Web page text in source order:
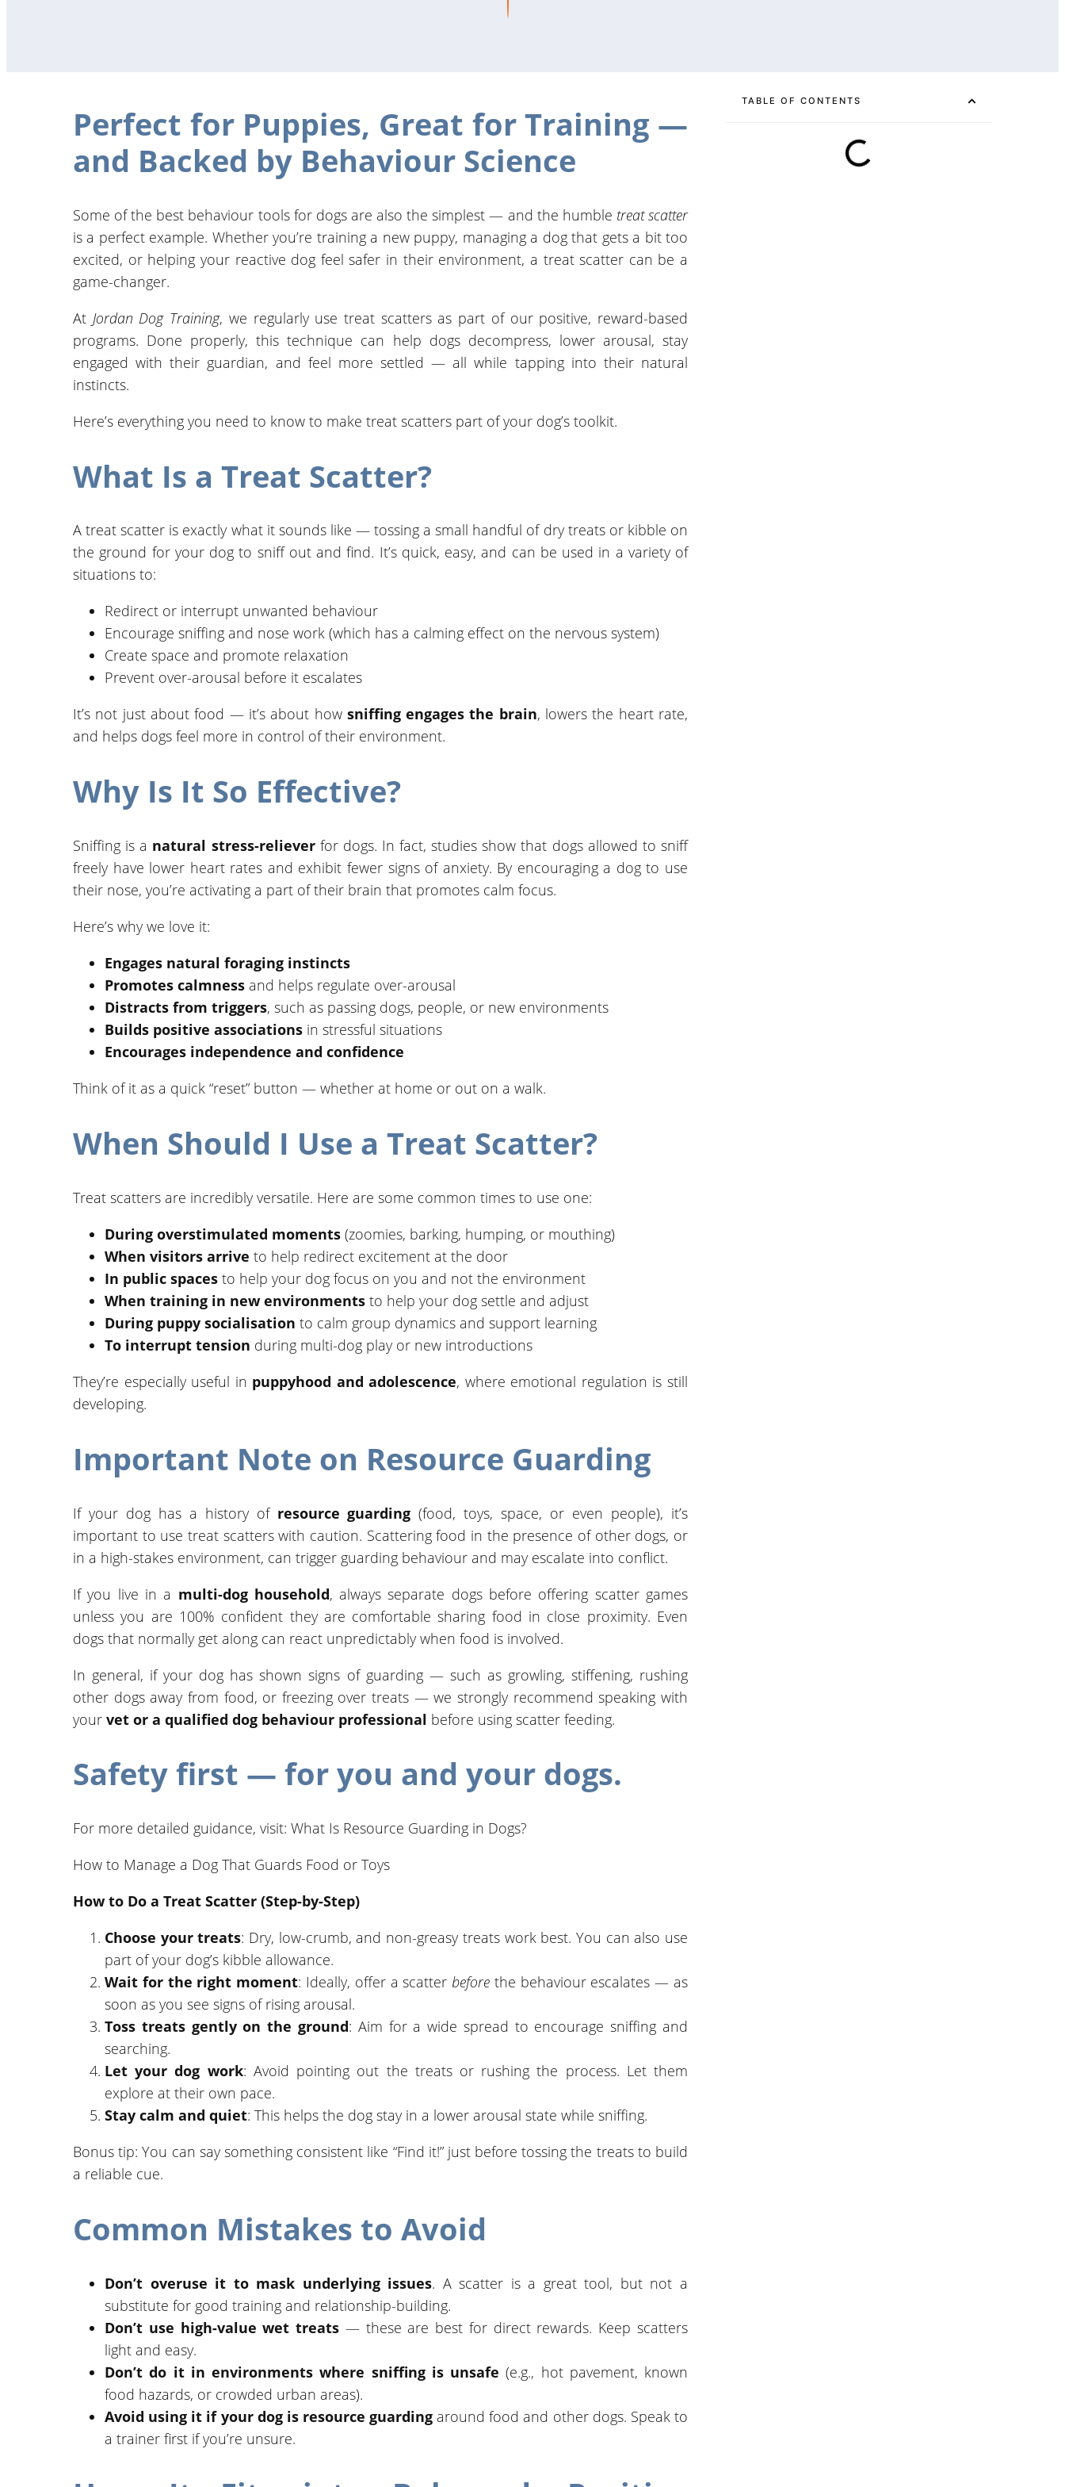
Perfect for Puppies, Great for Training —
and Backed by Behaviour Science
Some of the best behaviour tools for dogs are also the simplest — and the humble treat scatter
is a perfect example. Whether you’re training a new puppy, managing a dog that gets a bit too
excited, or helping your reactive dog feel safer in their environment, a treat scatter can be a
game-changer.
At Jordan Dog Training, we regularly use treat scatters as part of our positive, reward-based
programs. Done properly, this technique can help dogs decompress, lower arousal, stay
engaged with their guardian, and feel more settled — all while tapping into their natural
instincts.
Here’s everything you need to know to make treat scatters part of your dog’s toolkit.
What Is a Treat Scatter?
A treat scatter is exactly what it sounds like — tossing a small handful of dry treats or kibble on
the ground for your dog to sniff out and find. It’s quick, easy, and can be used in a variety of
situations to:
Redirect or interrupt unwanted behaviour
Encourage sniffing and nose work (which has a calming effect on the nervous system)
Create space and promote relaxation
Prevent over-arousal before it escalates
It’s not just about food — it’s about how sniffing engages the brain, lowers the heart rate,
and helps dogs feel more in control of their environment.
Why Is It So Effective?
Sniffing is a natural stress-relieverfor dogs. In fact, studies show that dogs allowed to sniff
freely have lower heart rates and exhibit fewer signs of anxiety. By encouraging a dog to use
their nose, you’re activating a part of their brain that promotes calm focus.
Here’s why we love it:
Engages natural foraging instincts
Promotes calmness and helps regulate over-arousal
Distracts from triggers, such as passing dogs, people, or new environments
Builds positive associations in stressful situations
Encourages independence and confidence
Think of it as a quick “reset” button — whether at home or out on a walk.
When Should I Use a Treat Scatter?
Treat scatters are incredibly versatile. Here are some common times to use one:
During overstimulated moments (zoomies, barking, humping, or mouthing)
When visitors arrive to help redirect excitement at the door
In public spaces to help your dog focus on you and not the environment
When training in new environments to help your dog settle and adjust
During puppy socialisation to calm group dynamics and support learning
To interrupt tension during multi-dog play or new introductions
They’re especially useful in puppyhood and adolescence, where emotional regulation is still
developing.
Important Note on Resource Guarding
If your dog has a history of resource guarding (food, toys, space, or even people), it’s
important to use treat scatters with caution. Scattering food in the presence of other dogs, or
in a high-stakes environment, can trigger guarding behaviour and may escalate into conflict.
If you live in a multi-dog household, always separate dogs before offering scatter games
unless you are 100% confident they are comfortable sharing food in close proximity. Even
dogs that normally get along can react unpredictably when food is involved.
In general, if your dog has shown signs of guarding — such as growling, stiffening, rushing
other dogs away from food, or freezing over treats — we strongly recommend speaking with
your vet or a qualified dog behaviour professional before using scatter feeding.
Safety first — for you and your dogs.
For more detailed guidance, visit: What Is Resource Guarding in Dogs?
How to Manage a Dog That Guards Food or Toys
How to Do a Treat Scatter (Step-by-Step)
Choose your treats: Dry, low-crumb, and non-greasy treats work best. You can also use
part of your dog’s kibble allowance.
Wait for the right moment: Ideally, offer a scatterbefore the behaviour escalates — as
soon as you see signs of rising arousal.
Toss treats gently on the ground: Aim for a wide spread to encourage sniffing and
searching.
Let your dog work: Avoid pointing out the treats or rushing the process. Let them
explore at their own pace.
Stay calm and quiet: This helps the dog stay in a lower arousal state while sniffing.
Bonus tip: You can say something consistent like “Find it!” just before tossing the treats to build
a reliable cue.
Common Mistakes to Avoid
Don’t overuse it to mask underlying issues. A scatter is a great tool, but not a
substitute for good training and relationship-building.
Don’t use high-value wet treats — these are best for direct rewards. Keep scatters
light and easy.
Don’t do it in environments where sniffing is unsafe (e.g., hot pavement, known
food hazards, or crowded urban areas).
Avoid using it if your dog is resource guarding around food and other dogs. Speak to
a trainer first if you’re unsure.
TABLE OF CONTENTS